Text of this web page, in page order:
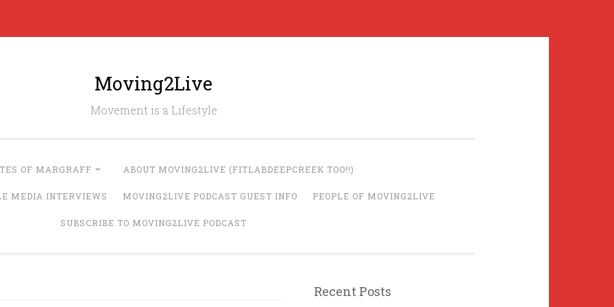
Moving2Live
Movement is a Lifestyle
OF MARGRAFF ABOUT MOVING2LIVE (FITLABDEEPCREEK TOO!!)
MEDIA INTERVIEWS MOVING2LIVE PODCAST GUEST INFO PEOPLE OF MOVING2LIVE
SUBSCRIBE TO MOVING2LIVE PODCAST
Recent Posts